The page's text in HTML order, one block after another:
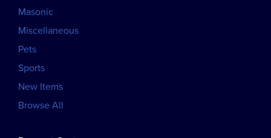
Masonic
Miscellaneous
Pets
Sports
New Items
Browse All